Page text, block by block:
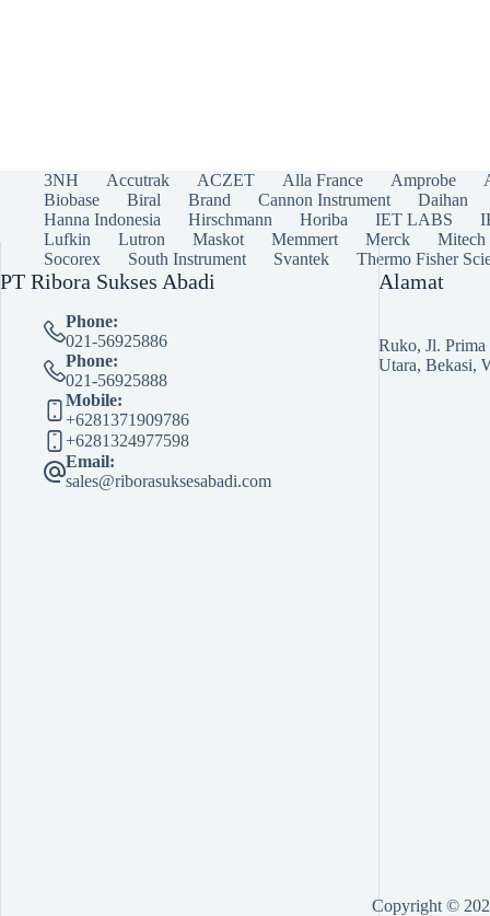
3NH Accutrak ACZET Alla France Amprobe
Biobase
Biral Brand Cannon Instrument Daihan
Hanna Indonesia
Hirschmann Horiba IET LABS
Lufkin
Lutron Maskot Memmert Merck Mitech
Socorex
South Instrument Svantek Thermo Fisher
PT Ribora Sukses Abadi
Phone:
021-56925886
Phone:
021-56925888
Mobile:
+6281371909786
+6281324977598
Email:
sales@riborasuksesabadi.com
Alamat
Ruko, Jl.
Utara, Bekasi,
Copyright ©